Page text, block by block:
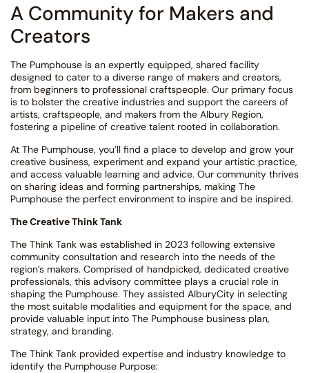
A Community for Makers and
Creators
The Pumphouse is an expertly equipped, shared facility
designed to cater to a diverse range of makers and creators,
from beginners to professional craftspeople. Our primary focus
is to bolster the creative industries and support the careers of
artists, craftspeople, and makers from the Albury Region,
fostering a pipeline of creative talent rooted in collaboration.
At The Pumphouse, you’ll find a place to develop and grow your
creative business, experiment and expand your artistic practice,
and access valuable learning and advice. Our community thrives
on sharing ideas and forming partnerships, making The
Pumphouse the perfect environment to inspire and be inspired.
The Creative Think Tank
The Think Tank was established in 2023 following extensive
community consultation and research into the needs of the
region’s makers. Comprised of handpicked, dedicated creative
professionals, this advisory committee plays a crucial role in
shaping the Pumphouse. They assisted AlburyCity in selecting
the most suitable modalities and equipment for the space, and
provide valuable input into The Pumphouse business plan,
strategy, and branding.
The Think Tank provided expertise and industry knowledge to
identify the Pumphouse Purpose: